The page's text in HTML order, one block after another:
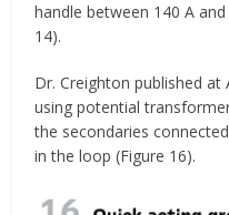
handle between 140 A
14).
Dr. Creighton published at
using potential
the secondaries
in the loop (Figure 16).